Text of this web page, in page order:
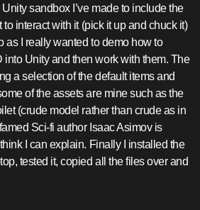
Unity sandbox I’ve made to include the
interact with it (pick it up and chuck it)
as I really wanted to demo how to
into Unity and then work with them. The
a selection of the default items and
of the assets are mine such as the
(crude model rather than crude as in
Sci-fi author Isaac Asimov is
I can explain. Finally I installed the
tested it, copied all the files over and